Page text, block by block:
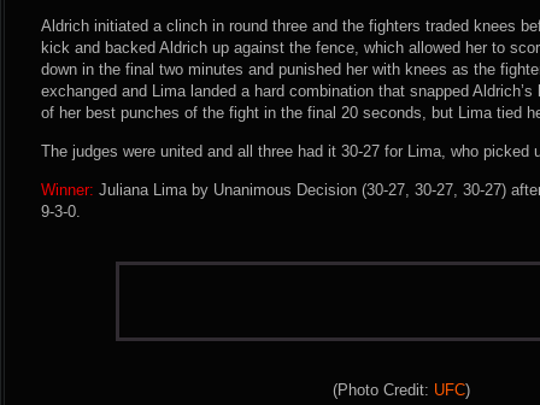
Aldrich initiated a clinch in round three and the fighters traded knees
kick and backed Aldrich up against the fence, which allowed her to
down in the final two minutes and punished her with knees as the
exchanged and Lima landed a hard combination that snapped
of her best punches of the fight in the final 20 seconds, but Lima tied
The judges were united and all three had it 30-27 for Lima, who picked
Winner: Juliana Lima by Unanimous Decision (30-27, 30-27, 30-27)
9-3-0.
(Photo Credit: UFC)